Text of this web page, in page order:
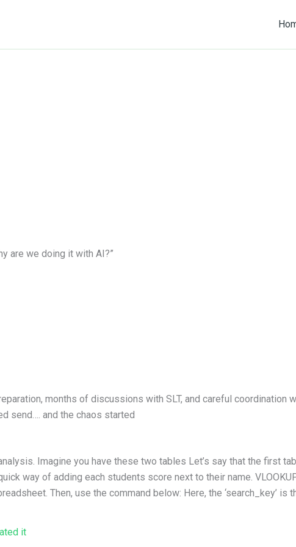
are we doing it with AI?”
months of discussions with SLT, and careful coordination
send…. and the chaos started
Imagine you have these two tables Let’s say that the first
way of adding each students score next to their name.
Then, use the command below: Here, the ‘search_key’ is
it